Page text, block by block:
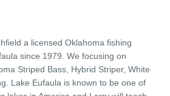
a licensed Oklahoma fishing
since 1979. We focusing on
Striped Bass, Hybrid Striper, White
Lake Eufaula is known to be one of